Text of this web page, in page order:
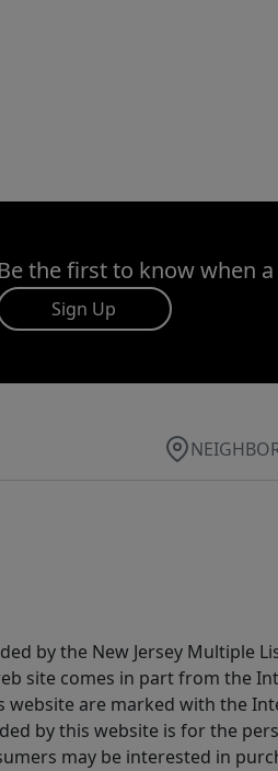
the first to know when
Sign Up
by the New Jersey Multiple
site comes in part from the
are marked with the
by this website is for the
may be interested in